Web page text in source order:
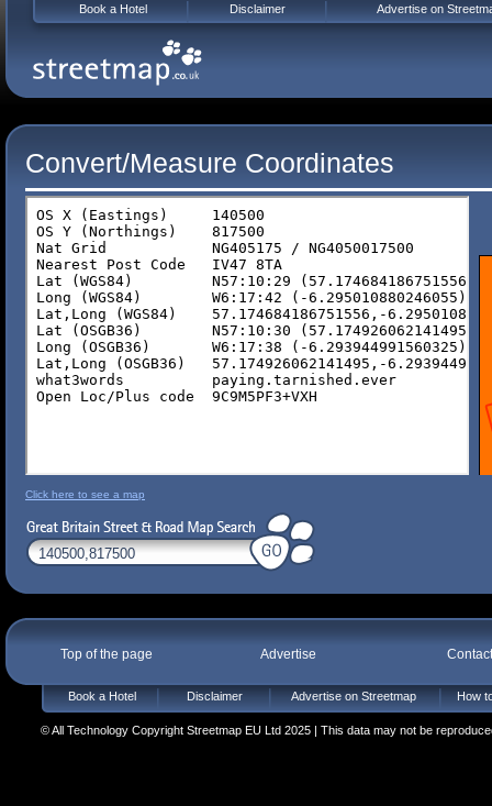
Convert/Measure Coordinates
Click here to see a map
Top of the page Advertise
Book a Hotel Disclaimer Advertise on Streetmap How
© All Technology Copyright Streetmap EU Ltd 2025 | This data may not be
Book a Hotel Disclaimer Advertise on